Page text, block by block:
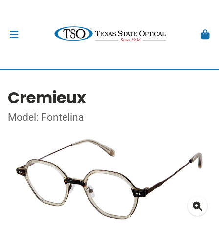
Cremieux
Model: Fontelina